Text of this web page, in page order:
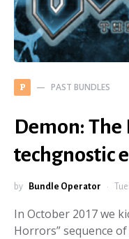
P PAST BUNDLES
Demon: The
techgnostic
by Bundle Operator
In October 2017 we
Horrors” sequence